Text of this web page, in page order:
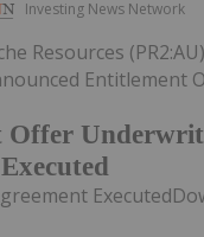
Investing News Network
Offer
Resources
Entitlement